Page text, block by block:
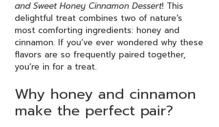
and Sweet Honey Cinnamon Dessert! This
delightful treat combines two of nature’s
most comforting ingredients: honey and
cinnamon. If you’ve ever wondered why these
flavors are so frequently paired together,
you’re in for a treat.
Why honey and cinnamon
make the perfect pair?